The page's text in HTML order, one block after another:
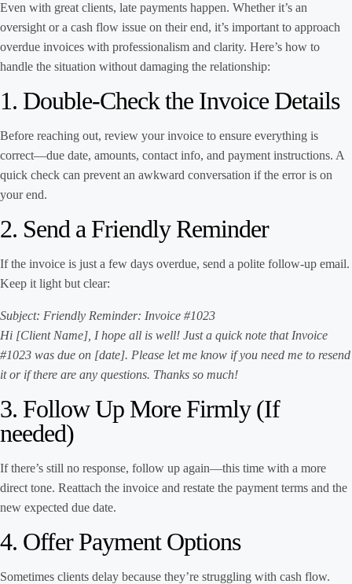
Even with great clients, late payments happen. Whether it’s an
oversight or a cash flow issue on their end, it’s important to approach
overdue invoices with professionalism and clarity. Here’s how to
handle the situation without damaging the relationship:
1. Double-Check the Invoice Details
Before reaching out, review your invoice to ensure everything is
correct—due date, amounts, contact info, and payment instructions. A
quick check can prevent an awkward conversation if the error is on
your end.
2. Send a Friendly Reminder
If the invoice is just a few days overdue, send a polite follow-up email.
Keep it light but clear:
Subject: Friendly Reminder: Invoice #1023
Hi [Client Name], I hope all is well! Just a quick note that Invoice
#1023 was due on [date]. Please let me know if you need me to resend
it or if there are any questions. Thanks so much!
3. Follow Up More Firmly (If
needed)
If there’s still no response, follow up again—this time with a more
direct tone. Reattach the invoice and restate the payment terms and the
new expected due date.
4. Offer Payment Options
Sometimes clients delay because they’re struggling with cash flow.